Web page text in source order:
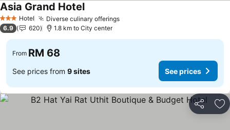
3 StarsHotel Diverse culinary offerings
Asia Grand Hotel
6.9 620 1.8 km to City center
From RM 68
See prices from 9 sites See prices
Share